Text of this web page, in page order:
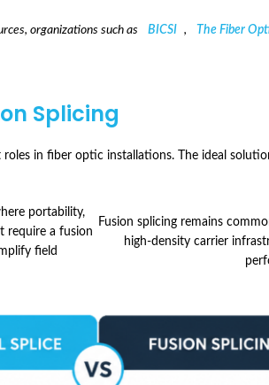
organizations such as BICSI , The Fiber
Splicing
in fiber optic installations. The ideal
portability,
require a fusion
field
Fusion splicing remains
high-density carrier